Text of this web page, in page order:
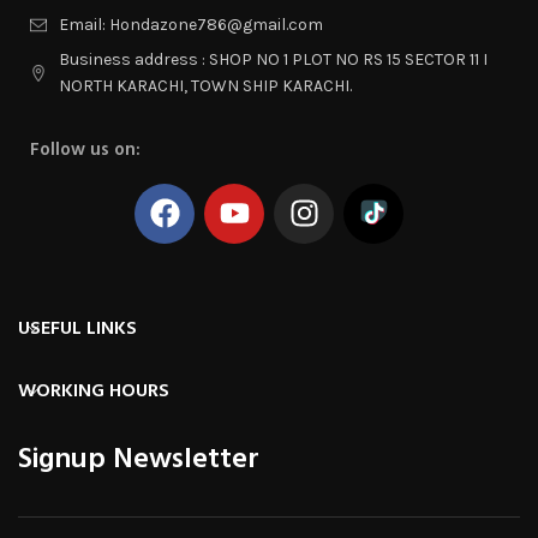
Email: Hondazone786@gmail.com
Business address : SHOP NO 1 PLOT NO RS 15 SECTOR 11 I
NORTH KARACHI, TOWN SHIP KARACHI.
Follow us on:
USEFUL LINKS
WORKING HOURS
Signup Newsletter